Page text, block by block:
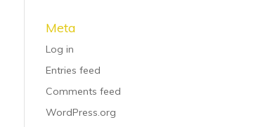
Meta
Log in
Entries feed
Comments feed
WordPress.org